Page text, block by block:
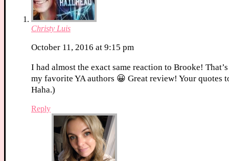
Christy Luis
October 11, 2016 at 9:15 pm
I had almost the exact same reaction to Brooke!
my favorite YA authors 😀 Great review! Your
Haha.)
Reply